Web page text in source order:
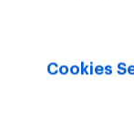
Cookies